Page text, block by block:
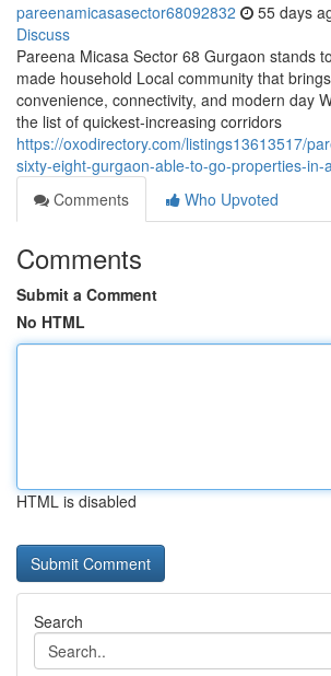
pareenamicasasector68092832 55 days
Discuss
Pareena Micasa Sector 68 Gurgaon stands
made household Local community that
convenience, connectivity, and modern day
the list of quickest-increasing corridors
https://oxodirectory.com/listings13613517/
sixty-eight-gurgaon-able-to-go-properties-in-
Comments
Who Upvoted
Comments
Submit a Comment
No HTML
HTML is disabled
Search